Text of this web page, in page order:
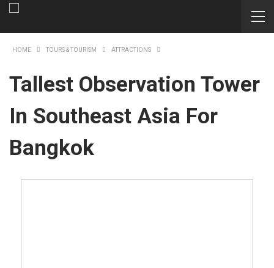
HOME TOURS & TOURISM ATTRACTIONS
Tallest Observation Tower
In Southeast Asia For
Bangkok